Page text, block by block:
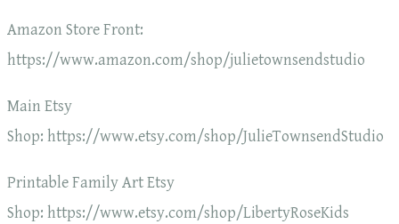
Amazon Store Front:
https://www.amazon.com/shop/julietownsendstudio
Main Etsy
Shop: https://www.etsy.com/shop/JulieTownsendStudio
Printable Family Art Etsy
Shop: https://www.etsy.com/shop/LibertyRoseKids